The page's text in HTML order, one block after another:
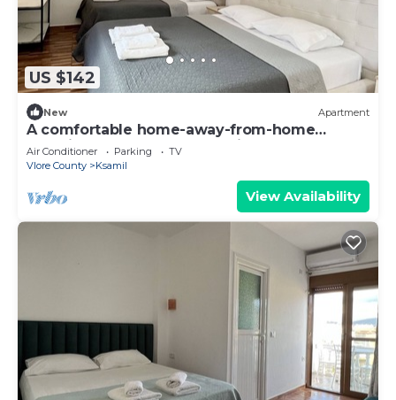
US $142
New Apartment
A comfortable home-away-from-home
experience, close to everything.
Air Conditioner Parking
TV
Vlore County
Ksamil
View Availability